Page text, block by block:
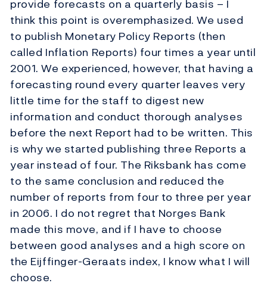
provide forecasts on a quarterly basis – I
think this point is overemphasized. We used
to publish Monetary Policy Reports (then
called Inflation Reports) four times a year until
2001. We experienced, however, that having a
forecasting round every quarter leaves very
little time for the staff to digest new
information and conduct thorough analyses
before the next Report had to be written. This
is why we started publishing three Reports a
year instead of four. The Riksbank has come
to the same conclusion and reduced the
number of reports from four to three per year
in 2006. I do not regret that Norges Bank
made this move, and if I have to choose
between good analyses and a high score on
the Eijffinger-Geraats index, I know what I will
choose.